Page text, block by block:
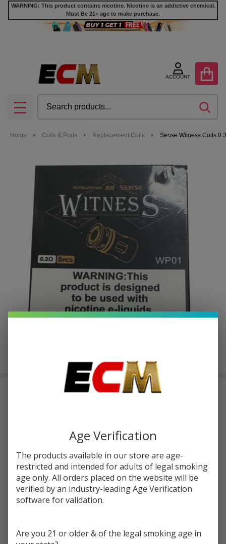
WARNING: This product contains nicotine. Nicotine is an addictive chemical.
Must Be 21+ age to make purchase.
ACCOUNT
MENU
Home Coils & Pods Replacement Coils Sense Witness Coils
Sense Witness Coils 0.3 OHMS
SALE
Write Review Ask Questions
Sense
Witness
OHMS
SKU:ecm-sense-witness-coil-0.3ohm-5pk Availability:InStock
Age Verification
The products available in our store are age-
restricted and intended for adults of legal smoking
age only. All orders placed on the website will be
verified by an industry-leading Age Verification
software for validation.
Are you 21 or older & of the legal smoking age in